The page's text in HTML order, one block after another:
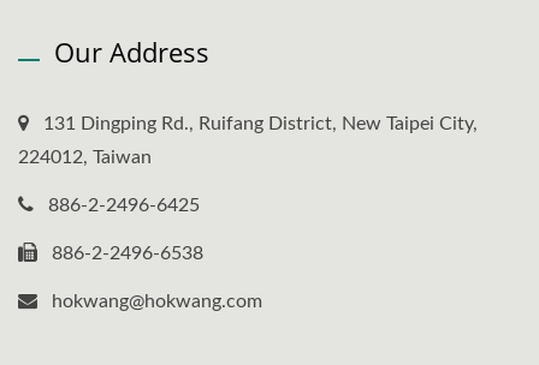
Our Address
131 Dingping Rd., Ruifang District, New Taipei City,
224012, Taiwan
886-2-2496-6425
886-2-2496-6538
hokwang@hokwang.com